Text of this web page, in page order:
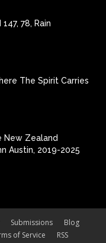
78, Rain
The Spirit Carries
New Zealand
Austin, 2019-2025
Submissions
Blog
of Service RSS